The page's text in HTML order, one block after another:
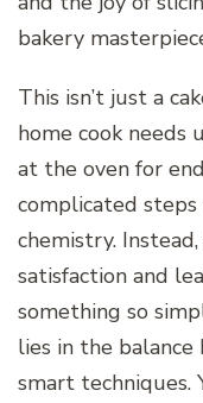
bakery
This isn’t just a
home cook needs
at the oven for
complicated
chemistry.
satisfaction and
something so
lies in the
smart techniques.